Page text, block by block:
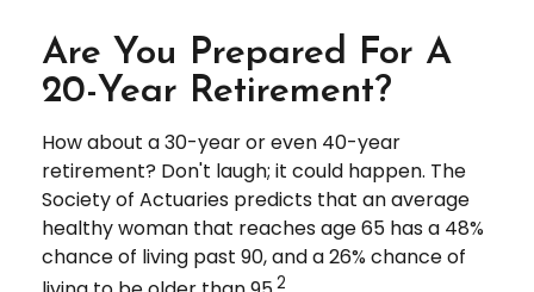
Are You Prepared For A
20-Year Retirement?
How about a 30-year or even 40-year
retirement? Don't laugh; it could happen. The
Society of Actuaries predicts that an average
healthy woman that reaches age 65 has a 48%
chance of living past 90, and a 26% chance of
2